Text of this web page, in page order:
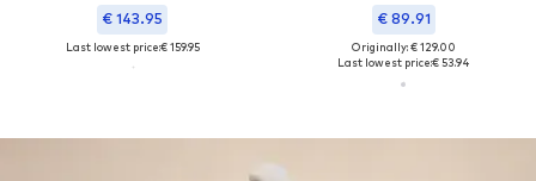
€ 143.95
Last lowest price:€ 159.95
€ 89.91
Originally: € 129.00
Last lowest price:€ 53.94